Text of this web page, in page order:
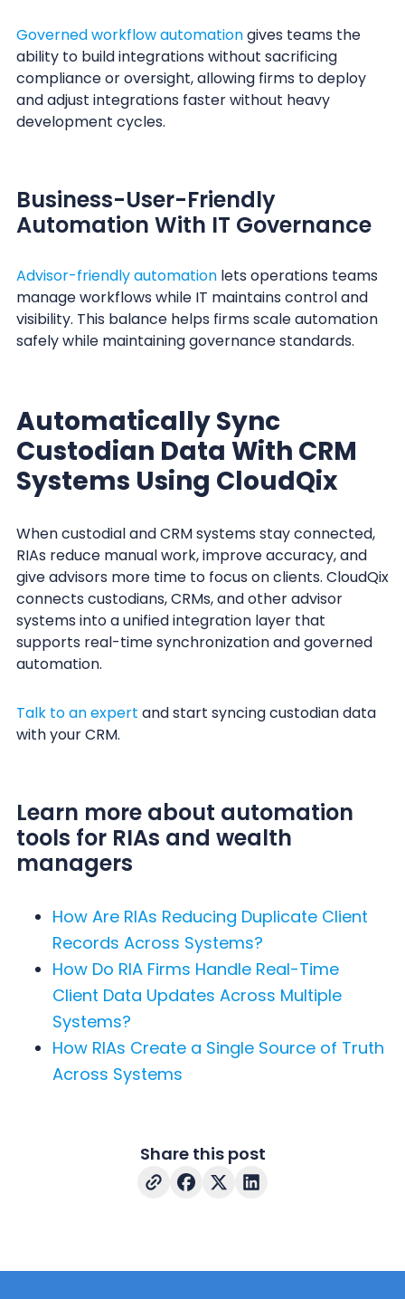
Governed workflow automationgives teams the
ability to build integrations without sacrificing
compliance or oversight, allowing firms to deploy
and adjust integrations faster without heavy
development cycles.
Business-User-Friendly
Automation With IT Governance
Advisor-friendly automationlets operations teams
manage workflows while IT maintains control and
visibility. This balance helps firms scale automation
safely while maintaining governance standards.
Automatically Sync
Custodian Data With CRM
Systems Using CloudQix
When custodial and CRM systems stay connected,
RIAs reduce manual work, improve accuracy, and
give advisors more time to focus on clients. CloudQix
connects custodians, CRMs, and other advisor
systems into a unified integration layer that
supports real-time synchronization and governed
automation.
Talk to an expert and start syncing custodian data
with your CRM.
Learn more about automation
tools for RIAs and wealth
managers
How Are RIAs Reducing Duplicate Client
Records Across Systems?
How Do RIA Firms Handle Real-Time
Client Data Updates Across Multiple
Systems?
How RIAs Create a Single Source of Truth
Across Systems
Share this post